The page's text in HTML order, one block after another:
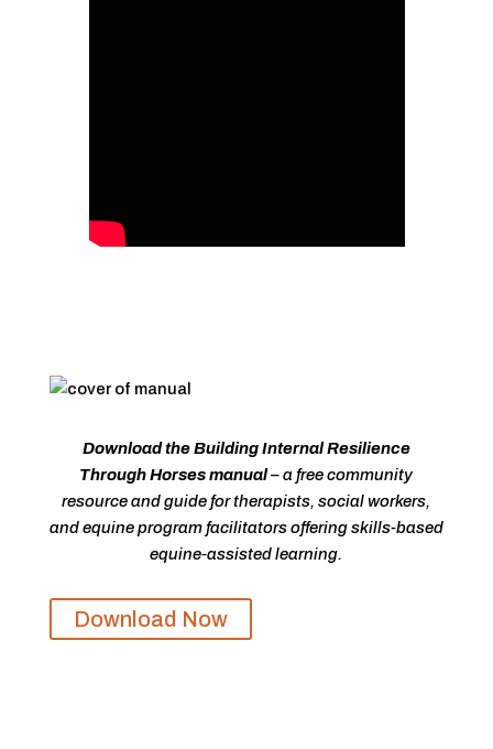
Download the Building Internal Resilience
Through Horses manual– a free community
resource and guide for therapists, social workers,
and equine program facilitators offering skills-based
equine-assisted learning.
Download Now